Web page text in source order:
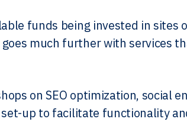
funds being invested in sites
much further with services
on SEO optimization, social
up to facilitate functionality